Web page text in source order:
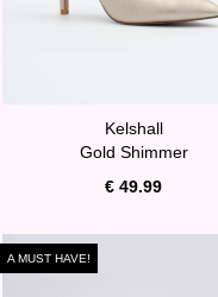
Kelshall
Gold Shimmer
€ 49.99
A MUST HAVE!